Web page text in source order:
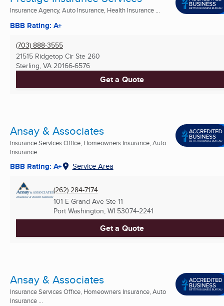
Insurance Agency, Auto Insurance, Health Insurance ...
BBB Rating: A+
(703) 888-3555
21515 Ridgetop Cir Ste 260
Sterling, VA 20166-6576
Get a Quote
Ansay & Associates
Insurance Services Office, Homeowners Insurance, Auto
Insurance ...
BBB Rating: A+ Service Area
(262) 284-7174
101 E Grand Ave Ste 11
Port Washington, WI 53074-2241
Get a Quote
Ansay & Associates
Insurance Services Office, Homeowners Insurance, Auto
Insurance ...